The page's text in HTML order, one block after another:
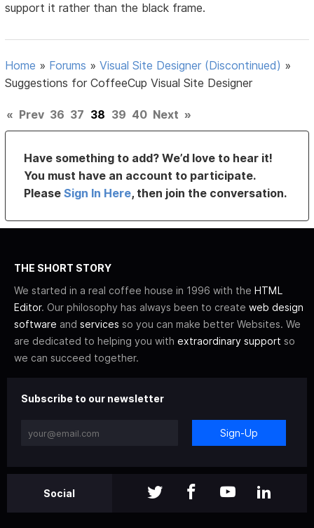
support it rather than the black frame.
Home » Forums »Visual Site Designer (Discontinued) »
Suggestions for CoffeeCup Visual Site Designer
« Prev 36 37 38 39 40 Next »
Have something to add? We’d love to hear it!
You must have an account to participate.
PleaseSign In Here, then join the conversation.
THE SHORT STORY
We started in a real coffee house in 1996 with the HTML
Editor. Our philosophy has always been to create web design
software and services so you can make better Websites. We
are dedicated to helping you with extraordinary support so
we can succeed together.
Subscribe to our newsletter
Sign-Up
Social